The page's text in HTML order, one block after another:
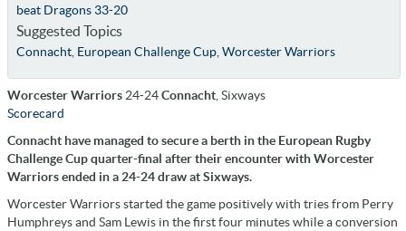
beat Dragons 33-20
Suggested Topics
Connacht, European Challenge Cup, Worcester Warriors
Worcester Warriors 24-24Connacht , Sixways
Scorecard
Connacht have managed to secure a berth in the European Rugby
Challenge Cup quarter-final after their encounter with Worcester
Warriors ended in a 24-24 draw at Sixways.
Worcester Warriors started the game positively with tries from Perry
Humphreys and Sam Lewis in the first four minutes while a conversion